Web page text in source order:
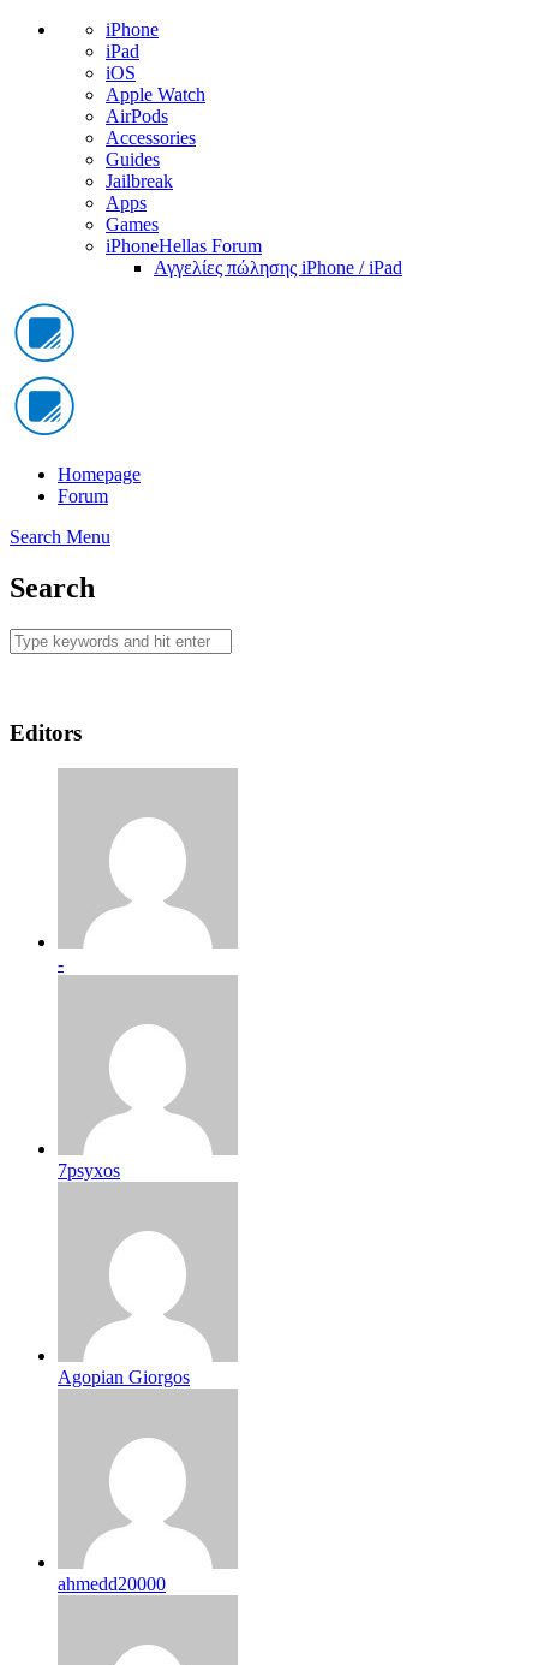
iPhone
iPad
iOS
Apple Watch
AirPods
Accessories
Guides
Jailbreak
Apps
Games
iPhoneHellas Forum
Αγγελίες πώλησης iPhone / iPad
Homepage
Forum
Search Menu
Search
Editors
-
7psyxos
Agopian Giorgos
ahmedd20000